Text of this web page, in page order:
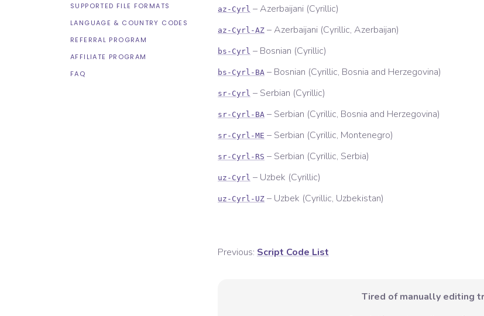
SUPPORTED FILE FORMATS
LANGUAGE & COUNTRY CODES
REFERRAL PROGRAM
AFFILIATE PROGRAM
FAQ
az-Cyrl –Azerbaijani (Cyrillic)
az-Cyrl-AZ –Azerbaijani (Cyrillic, Azerbaijan)
bs-Cyrl – Bosnian (Cyrillic)
bs-Cyrl-BA – Bosnian (Cyrillic, Bosnia and Herzegovina)
sr-Cyrl – Serbian (Cyrillic)
sr-Cyrl-BA – Serbian (Cyrillic, Bosnia and Herzegovina)
sr-Cyrl-ME – Serbian (Cyrillic, Montenegro)
sr-Cyrl-RS – Serbian (Cyrillic, Serbia)
uz-Cyrl – Uzbek (Cyrillic)
uz-Cyrl-UZ – Uzbek (Cyrillic, Uzbekistan)
Previous: Script Code List
Tired of manually editing